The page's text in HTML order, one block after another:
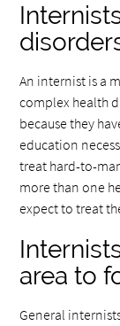
An internist is a
complex health
because they
education
treat hard-to-
more than one
expect to treat
area to
General